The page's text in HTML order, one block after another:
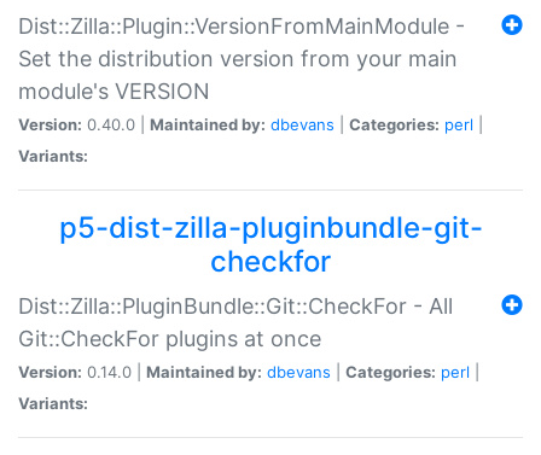
Dist::Zilla::Plugin::VersionFromMainModule -
Set the distribution version from your main
module's VERSION
Version: 0.40.0 | Maintained by: dbevans Categories: perl
Variants:
p5-dist-zilla-pluginbundle-git-
checkfor
Dist::Zilla::PluginBundle::Git::CheckFor - All
Git::CheckFor plugins at once
Version: 0.14.0 | Maintained by: dbevans Categories: perl
Variants: